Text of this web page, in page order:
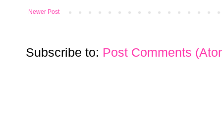
Newer Post
Subscribe to: Post Comments